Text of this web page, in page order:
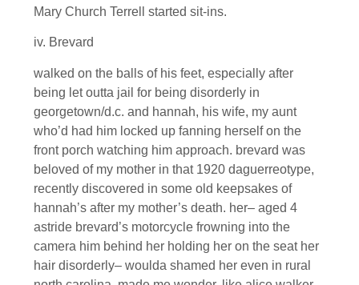
Mary Church Terrell started sit-ins.
iv. Brevard
walked on the balls of his feet, especially after
being let outta jail for being disorderly in
georgetown/d.c. and hannah, his wife, my aunt
who’d had him locked up fanning herself on the
front porch watching him approach. brevard was
beloved of my mother in that 1920 daguerreotype,
recently discovered in some old keepsakes of
hannah’s after my mother’s death. her– aged 4
astride brevard’s motorcycle frowning into the
camera him behind her holding her on the seat her
hair disorderly– woulda shamed her even in rural